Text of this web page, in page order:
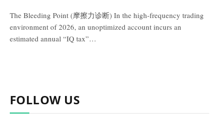
The Bleeding Point (摩擦力诊断) In the high-frequency trading
environment of 2026, an unoptimized account incurs an
estimated annual “IQ tax”…
FOLLOW US